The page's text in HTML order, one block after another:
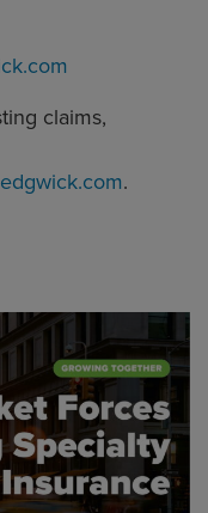
claims,
.